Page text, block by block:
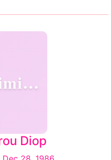
Khassimirou
Diop